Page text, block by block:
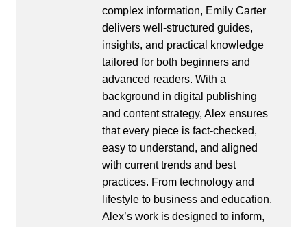
complex information, Emily Carter
delivers well-structured guides,
insights, and practical knowledge
tailored for both beginners and
advanced readers. With a
background in digital publishing
and content strategy, Alex ensures
that every piece is fact-checked,
easy to understand, and aligned
with current trends and best
practices. From technology and
lifestyle to business and education,
Alex’s work is designed to inform,